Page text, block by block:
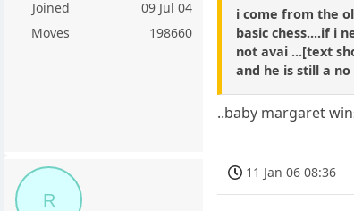
Joined
09 Jul 04
Moves
198660
i come from the
basic chess....if i
not avai ...[text
and he is still a
..baby margaret
R
11 Jan 06 08:36